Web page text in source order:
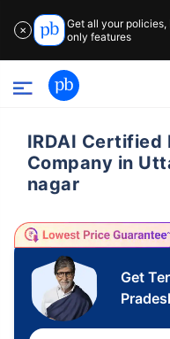
✕
Get all your
only features
IRDAI Certified
Company in
nagar
Get